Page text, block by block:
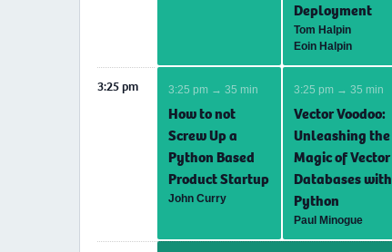
Deployment
Tom Halpin
Eoin Halpin
3:25 pm 3:25 pm → 35 min
How to not
Screw Up a
Python Based
Product Startup
John Curry
3:25 pm → 35 min
Vector Voodoo:
Unleashing the
Magic of Vector
Databases with
Python
Paul Minogue